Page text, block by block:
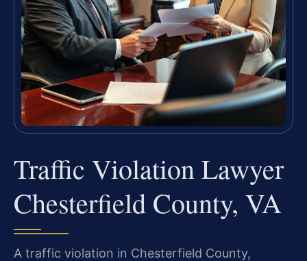
Traffic Violation Lawyer
Chesterfield County, VA
A traffic violation in Chesterfield County,